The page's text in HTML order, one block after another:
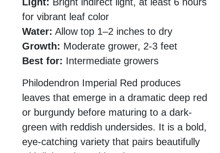
for vibrant leaf color
Water: Allow top 1–2 inches to dry
Growth: Moderate grower, 2-3 feet
Best for: Intermediate growers
Philodendron Imperial Red produces
leaves that emerge in a dramatic deep red
or burgundy before maturing to a dark-
green with reddish undersides. It is a bold,
eye-catching variety that pairs beautifully